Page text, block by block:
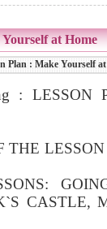
at Home
Plan : Make Yourself
:
THE
CASTLE,